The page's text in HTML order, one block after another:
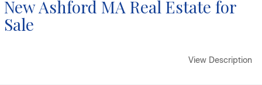
New Ashford MA Real Estate for
Sale
View Description